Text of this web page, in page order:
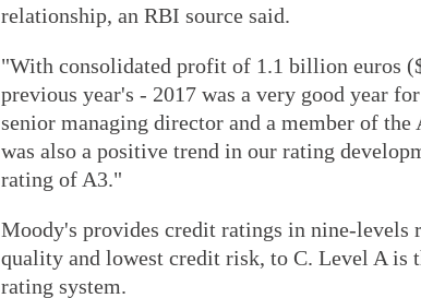
relationship, an RBI source said.
"With consolidated profit of 1.1 billion euros
previous year's - 2017 was a very good year
senior managing director and a member of
was also a positive trend in our rating
rating of A3."
Moody's provides credit ratings in nine-levels
quality and lowest credit risk, to C. Level A is
rating system.